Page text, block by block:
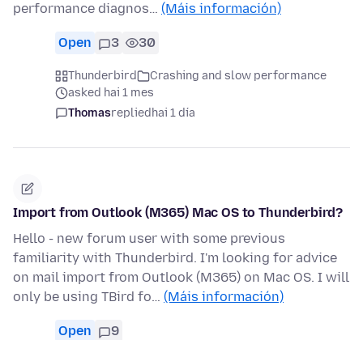
performance diagnos… (Máis información)
Open 3 30
Thunderbird
Crashing and slow performance
asked hai 1 mes
Thomasrepliedhai 1 día
Import from Outlook (M365) Mac OS to Thunderbird?
Hello - new forum user with some previous
familiarity with Thunderbird. I'm looking for advice
on mail import from Outlook (M365) on Mac OS. I will
only be using TBird fo… (Máis información)
Open 9